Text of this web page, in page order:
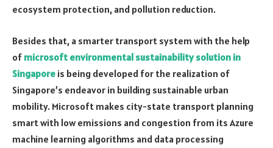
ecosystem protection, and pollution reduction.
Besides that, a smarter transport system with the help
of microsoft environmental sustainability solution in
Singapore is being developed for the realization of
Singapore’s endeavor in building sustainable urban
mobility. Microsoft makes city-state transport planning
smart with low emissions and congestion from its Azure
machine learning algorithms and data processing